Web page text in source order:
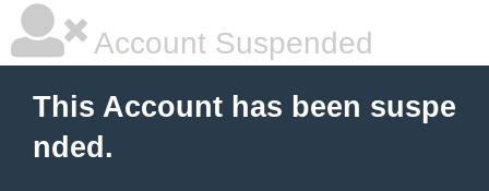
Account Suspended
This Account has been suspe
nded.